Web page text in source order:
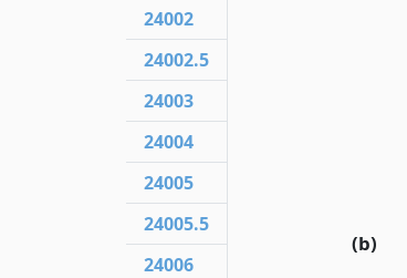
(b)
24002
24002.5
24003
24004
24005
24005.5
24006